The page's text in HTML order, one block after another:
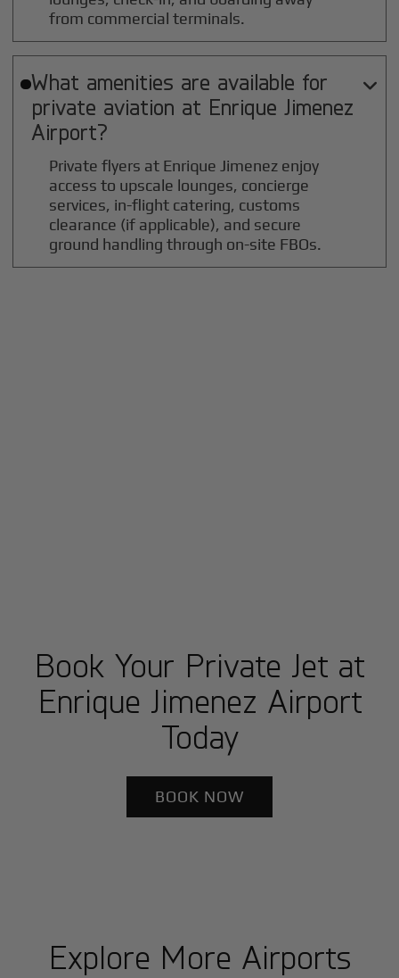
from commercial terminals.
What amenities are available for
private aviation at Enrique Jimenez
Airport?

Private flyers at Enrique Jimenez enjoy
access to upscale lounges, concierge
services, in-flight catering, customs
clearance (if applicable), and secure
ground handling through on-site FBOs.
Book Your Private Jet at
Enrique Jimenez Airport
Today
BOOK NOW
Explore More Airports